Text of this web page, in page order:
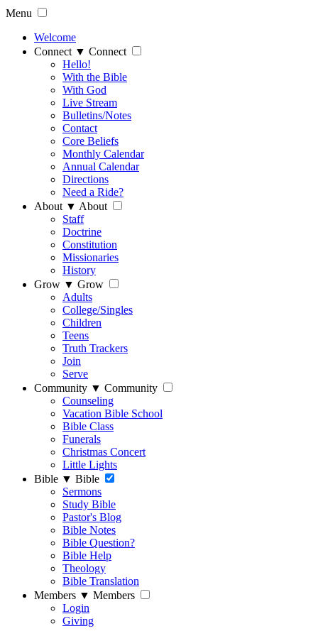
Menu
Welcome
Connect ▼ Connect
Hello!
With the Bible
With God
Live Stream
Bulletins/Notes
Contact
Core Beliefs
Monthly Calendar
Annual Calendar
Directions
Need a Ride?
About ▼ About
Staff
Doctrine
Constitution
Missionaries
History
Grow ▼ Grow
Adults
College/Singles
Children
Teens
Truth Trackers
Join
Serve
Community ▼ Community
Counseling
Vacation Bible School
Bible Class
Funerals
Christmas Concert
Little Lights
Bible ▼ Bible
Sermons
Study Bible
Pastor's Blog
Bible Notes
Bible Question?
Bible Help
Theology
Bible Translation
Members ▼ Members
Login
Giving